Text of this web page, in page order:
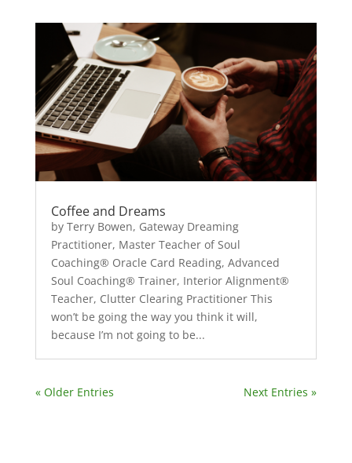
Coffee and Dreams
by Terry Bowen, Gateway Dreaming
Practitioner, Master Teacher of Soul
Coaching® Oracle Card Reading, Advanced
Soul Coaching® Trainer, Interior Alignment®
Teacher, Clutter Clearing Practitioner This
won’t be going the way you think it will,
because I’m not going to be...
« Older Entries Next Entries »